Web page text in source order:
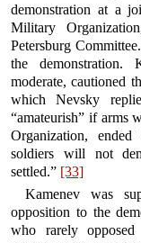
demonstration at a
Military
Petersburg Committee.
the demonstration.
moderate, cautioned
which Nevsky
“amateurish” if arms
Organization,
soldiers will not
settled.” [33]
Kamenev was
opposition to the
who rarely opposed